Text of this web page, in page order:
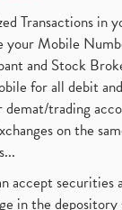
Transactions in
your Mobile
and Stock
for all debit
demat/trading
on the
accept securities
in the depository